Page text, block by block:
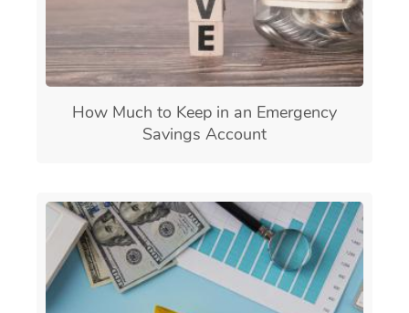
How Much to Keep in an Emergency
Savings Account